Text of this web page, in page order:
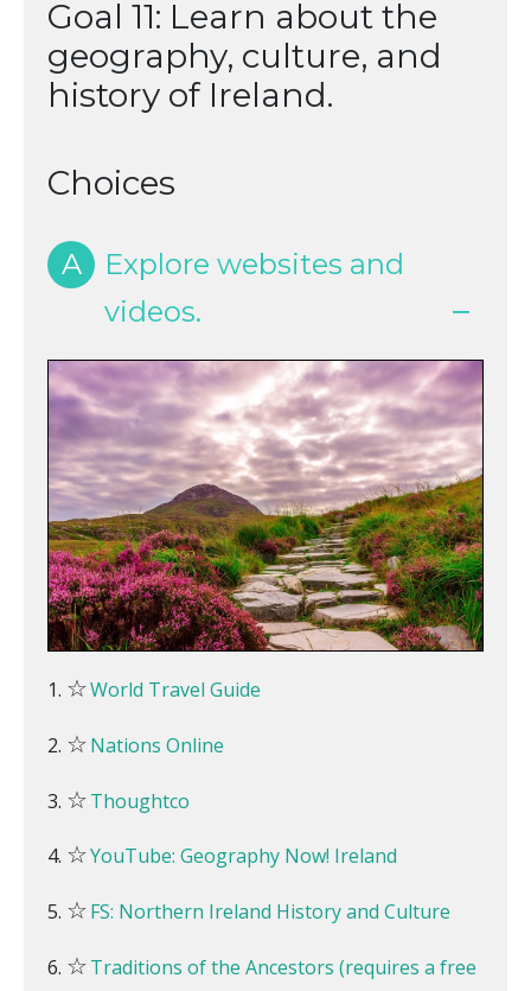
Goal 11: Learn about the
geography, culture, and
history of Ireland.
Choices
A
Explore websites and
videos.
☆World Travel Guide
☆Nations Online
☆Thoughtco
☆YouTube: Geography Now! Ireland
☆FS: Northern Ireland History and Culture
☆Traditions of the Ancestors (requires a free